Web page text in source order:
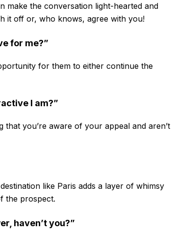
make the conversation light-hearted and
it off or, who knows, agree with you!
for me?”
for them to either continue the
I am?”
you’re aware of your appeal and aren’t
like Paris adds a layer of whimsy
the prospect.
haven’t you?”